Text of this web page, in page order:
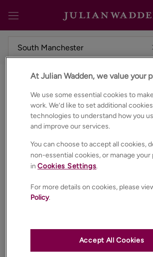
Sign in
Commercial properties to rent in South
At Julian Wadden, we value your
We use some essential cookies to
work. We’d like to set additional
technologies to understand how you
and improve our services.
You can choose to accept all cookies,
non-essential cookies, or manage
inCookies Settings.
For more details on cookies, please
Policy.
Accept All Cookies